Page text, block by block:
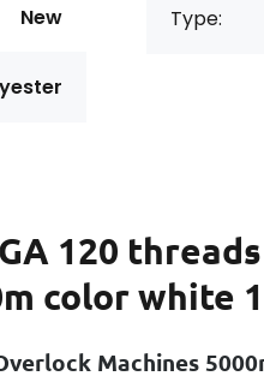
New Type:
120
color white
Machines